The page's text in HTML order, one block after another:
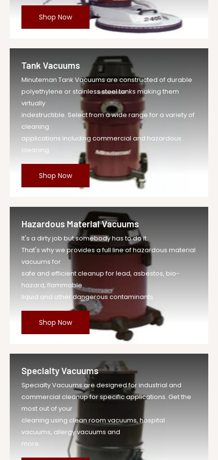
Shop Now
Tank Vacuums
Minuteman Tank Vacuums are constructed of durable
polyethylene or stainless steel tanks making them
virtually
indestructible. Select from a wide range for a variety of
cleaning
applications including commercial and hazardous
cleaning.
Shop Now
Hazardous Material Vacuums
It's a dirty job but somebody has to do it.
That's why we provides a full line of hazardous material
vacuums for
safe and efficient cleanup for lead, asbestos, bio-
hazard, flammable
liquid and other dangerous contaminants.
Shop Now
Specialty Vacuums
Specialty Vacuums are designed for industrial and
commercial cleanup for specific applications. Get the
most out of your
cleaning using clean room vacuums, hospital
vacuums, allergy vacuums and
more.